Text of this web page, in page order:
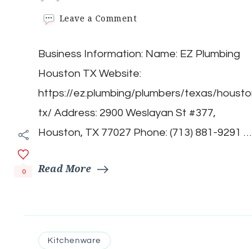
Leave a Commenton
Houston
0
Business Information: Name: EZ Plumbing
Houston TX Website:
https://ez.plumbing/plumbers/texas/
tx/ Address: 2900 Weslayan St #377,
Houston, TX 77027 Phone: (713) 881-9291 …
Read More
Kitchenware